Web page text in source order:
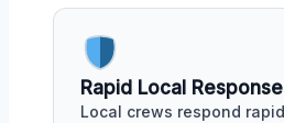
Rapid Local Response
Local crews respond